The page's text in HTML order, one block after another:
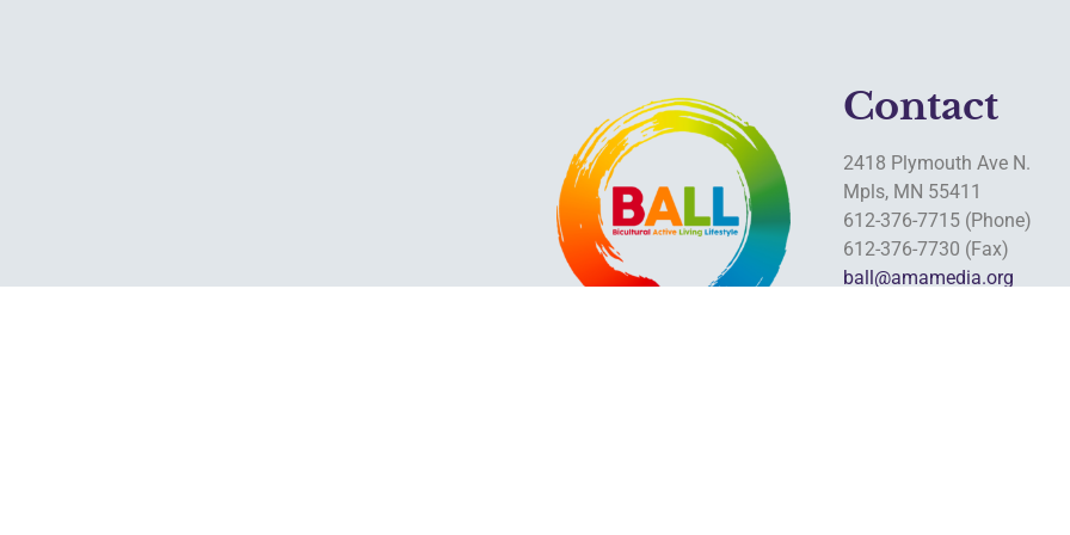
Contact
2418 Plymouth Ave N.
Mpls, MN 55411
612-376-7715 (Phone)
612-376-7730 (Fax)
ball@amamedia.org